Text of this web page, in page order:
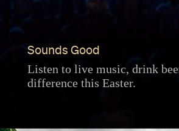
Sounds Good
Listen to live music, drink
difference this Easter.